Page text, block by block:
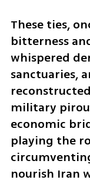
These ties,
bitterness
whispered
sanctuaries,
military
economic
playing the
nourish Iran